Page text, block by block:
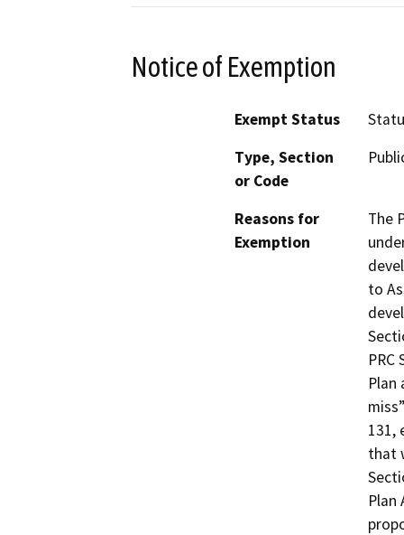
Notice of Exemption
Exempt Status
Type, Section
or Code
Reasons for
Exemption
The
to
Plan
131,
that
Plan